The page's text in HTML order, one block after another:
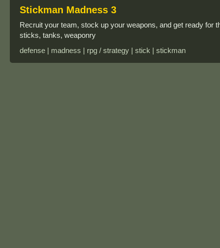
Stickman Madness 3
Recruit your team, stock up your weapons, and get ready for
sticks, tanks, weaponry
defense | madness | rpg / strategy | stick | stickman